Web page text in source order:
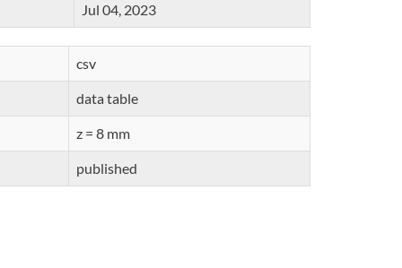
Jul 04, 2023
csv
data table
z = 8 mm
published